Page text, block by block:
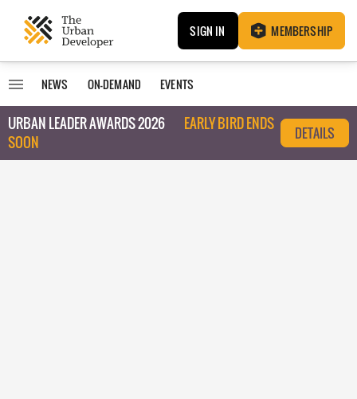
SIGN IN MEMBERSHIP
NEWS ON-DEMAND EVENTS
URBAN LEADER AWARDS 2026
EARLY BIRD ENDS
SOON
DETAILS